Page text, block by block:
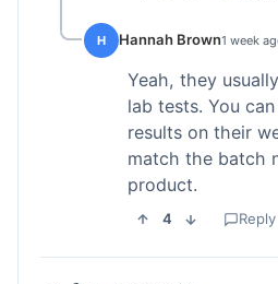
H Hannah Brown1 week
Yeah, they
lab tests. You
results on their
match the batch
product.
4 Reply